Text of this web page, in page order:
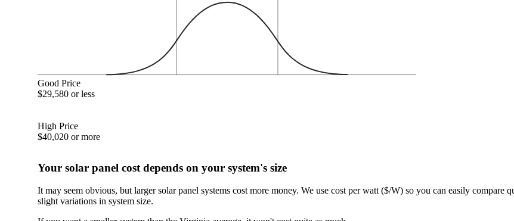
Good Price
$29,580 or less
High Price
$40,020 or more
Your solar panel cost depends on your system's size
It may seem obvious, but larger solar panel systems cost more money. We use cost per watt ($/W) so you can easily compare
slight variations in system size.